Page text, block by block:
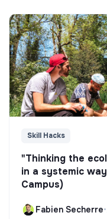
Skill Hacks
"Thinking the
in a systemic
Campus)
Fabien Secherre•